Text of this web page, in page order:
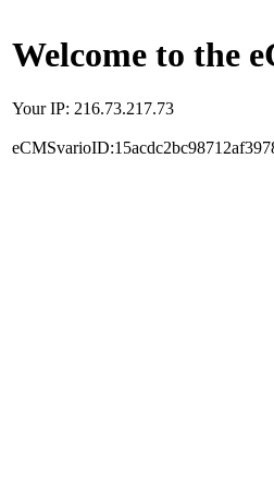
Welcome to the
Your IP: 216.73.217.73